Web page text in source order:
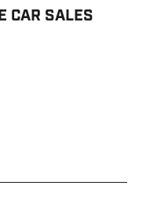
CAR SALES